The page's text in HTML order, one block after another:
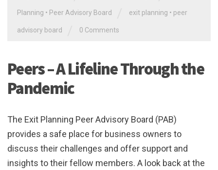
Planning • Peer Advisory Board exit planning • peer
advisory board 0 Comments
Peers – A Lifeline Through the
Pandemic
The Exit Planning Peer Advisory Board (PAB)
provides a safe place for business owners to
discuss their challenges and offer support and
insights to their fellow members. A look back at the